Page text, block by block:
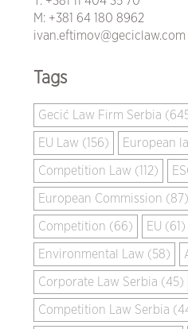
M: +381 64 180 8962
ivan.eftimov@geciclaw.com
Tags
Gecić Law Firm Serbia
EU Law (156) European
Competition Law (112)
European Commission (87)
Competition (66) EU (61)
Environmental Law (58)
Corporate Law Serbia (45)
Competition Law Serbia